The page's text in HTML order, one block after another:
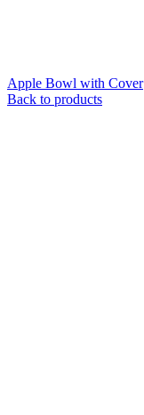
Apple Bowl with Cover
Back to products